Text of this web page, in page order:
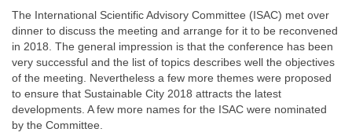
The International Scientific Advisory Committee (ISAC) met over
dinner to discuss the meeting and arrange for it to be reconvened
in 2018. The general impression is that the conference has been
very successful and the list of topics describes well the objectives
of the meeting. Nevertheless a few more themes were proposed
to ensure that Sustainable City 2018 attracts the latest
developments. A few more names for the ISAC were nominated
by the Committee.